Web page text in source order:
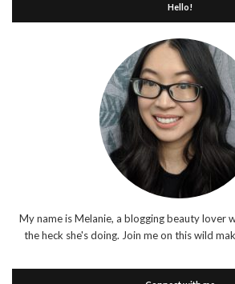
Hello!
My name is Melanie, a blogging beauty lover
the heck she's doing. Join me on this wild